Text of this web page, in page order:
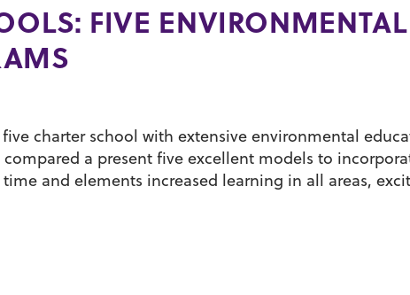
FIVE ENVIRONMENTAL
charter school with extensive environmental
a present five excellent models to
and elements increased learning in all areas,